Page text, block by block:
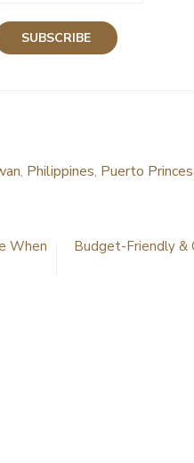
, Philippines, Puerto
When
Budget-Friendly &